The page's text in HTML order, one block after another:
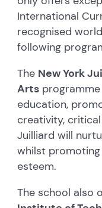
International
recognised
following
The New York
Arts
education,
creativity,
Juilliard will
whilst
esteem.
The school also